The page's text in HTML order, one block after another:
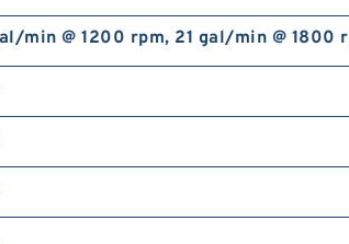
min @ 1200 rpm, 21 gal/min @ 1800